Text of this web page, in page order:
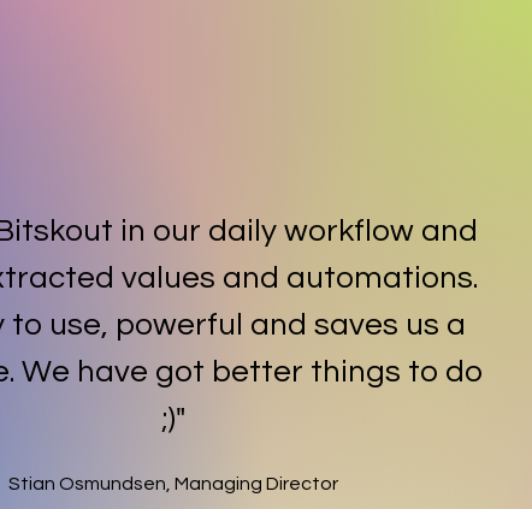
in our daily workflow and
values and automations.
to use, powerful and saves us a
We have got better things to do
;)"
Stian Osmundsen, Managing Director